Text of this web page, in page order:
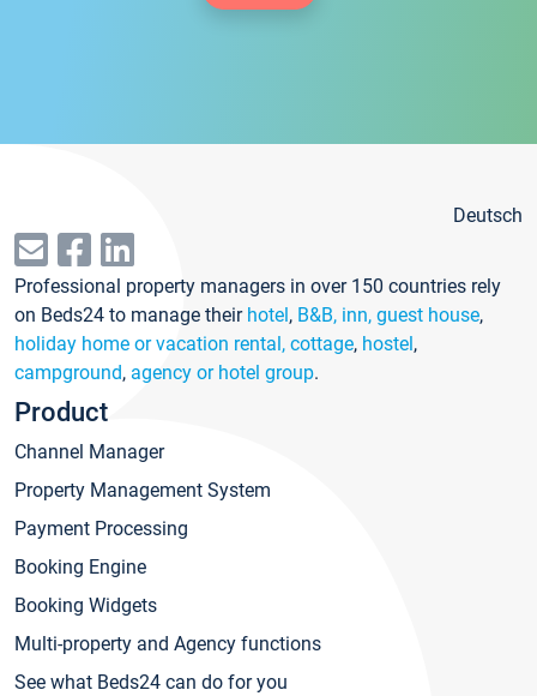
Deutsch
Professional property managers in over 150 countries rely
on Beds24 to manage their hotel, B&B, inn, guest house,
holiday home or vacation rental, cottage, hostel,
campground, agency or hotel group.
Product
Channel Manager
Property Management System
Payment Processing
Booking Engine
Booking Widgets
Multi-property and Agency functions
See what Beds24 can do for you